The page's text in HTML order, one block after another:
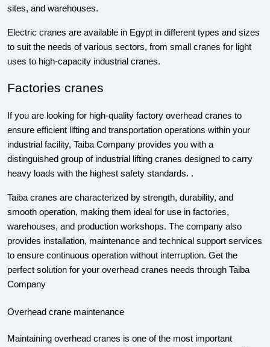
sites, and warehouses.
Electric cranes are available in Egypt in different types and sizes
to suit the needs of various sectors, from small cranes for light
uses to high-capacity industrial cranes.
Factories cranes
If you are looking for high-quality factory overhead cranes to
ensure efficient lifting and transportation operations within your
industrial facility, Taiba Company provides you with a
distinguished group of industrial lifting cranes designed to carry
heavy loads with the highest safety standards. .
Taiba cranes are characterized by strength, durability, and
smooth operation, making them ideal for use in factories,
warehouses, and production workshops. The company also
provides installation, maintenance and technical support services
to ensure continuous operation without interruption. Get the
perfect solution for your overhead cranes needs through Taiba
Company
Overhead crane maintenance
Maintaining overhead cranes is one of the most important